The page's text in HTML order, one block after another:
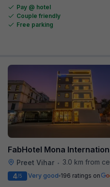
Pay @ hotel
Couple friendly
Free parking
FabHotel Mona
Preet Vihar •
3.0 km from
4/5 Very good 196 ratings on